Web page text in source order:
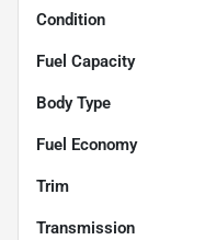
Condition
Fuel Capacity
Body Type
Fuel Economy
Trim
Transmission